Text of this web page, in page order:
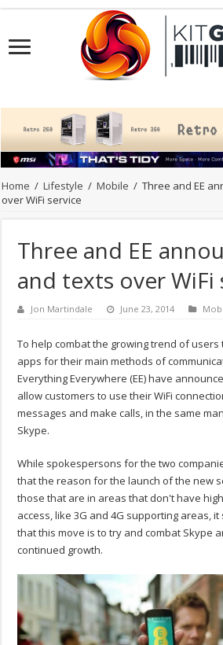
Home / Lifestyle / Mobile / Three and EE
over WiFi service
Three and EE
and texts over WiFi
Jon Martindale June 23, 2014
To help combat the growing trend of
apps for their main methods of
Everything Everywhere (EE) have
allow customers to use their WiFi
messages and make calls, in the same
Skype.
While spokespersons for the two
that the reason for the launch of the new
those that are in areas that don't have
access, like 3G and 4G supporting areas,
that this move is to try and combat Skype
continued growth.